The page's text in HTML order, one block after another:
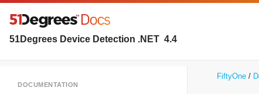
51Degrees Device Detection .NET 4.4
DOCUMENTATION
FiftyOne